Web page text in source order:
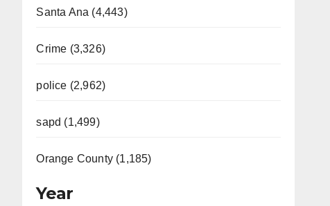
Santa Ana (4,443)
Crime (3,326)
police (2,962)
sapd (1,499)
Orange County (1,185)
Year